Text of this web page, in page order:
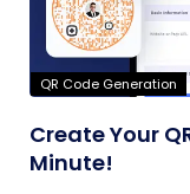
QR Code Generation
Create Your
Minute!